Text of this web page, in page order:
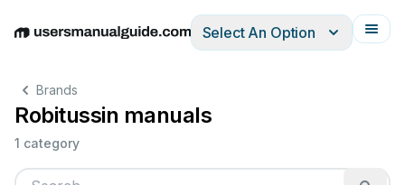
EnglishDeutschEspañolItalianoFrançais
Select An Option
Brands
Robitussin manuals
1 category